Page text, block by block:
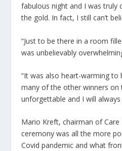
fabulous night and I was truly
the gold. In fact, I still can’t
“Just to be there in a room
was unbelievably
“It was also heart-warming
many of the other winners on
unforgettable and I will
Mario Kreft, chairman of Care
ceremony was all the more
Covid pandemic and what